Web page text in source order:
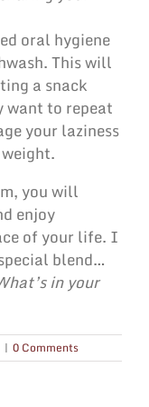
oral hygiene
This will
a snack
want to repeat
your laziness
you will
enjoy
of your life. I
blend…
in your
| 0 Comments